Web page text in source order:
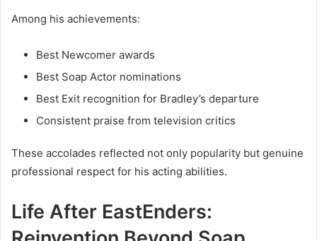
Among his achievements:
Best Newcomer awards
Best Soap Actor nominations
Best Exit recognition for Bradley’s departure
Consistent praise from television critics
These accolades reflected not only popularity but genuine
professional respect for his acting abilities.
Life After EastEnders: